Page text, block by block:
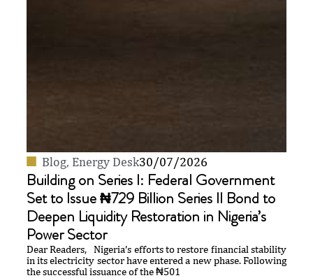
Blog, Energy Desk30/07/2026
Building on Series I: Federal Government
Set to Issue ₦729 Billion Series II Bond to
Deepen Liquidity Restoration in Nigeria’s
Power Sector
Dear Readers, Nigeria’s efforts to restore financial stability
in its electricity sector have entered a new phase. Following
the successful issuance of the ₦501